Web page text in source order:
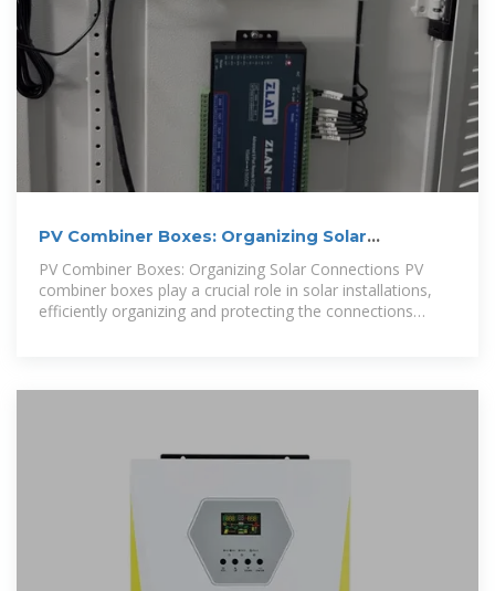
PV Combiner Boxes: Organizing Solar
Connections
PV Combiner Boxes: Organizing Solar Connections PV
combiner boxes play a crucial role in solar installations,
efficiently organizing and protecting the connections